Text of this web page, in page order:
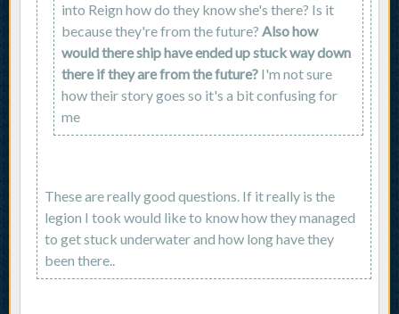
into Reign how do they know she's there? Is it
because they're from the future? Also how
would there ship have ended up stuck way down
there if they are from the future? I'm not sure
how their story goes so it's a bit confusing for
me
These are really good questions. If it really is the
legion I took would like to know how they managed
to get stuck underwater and how long have they
been there..